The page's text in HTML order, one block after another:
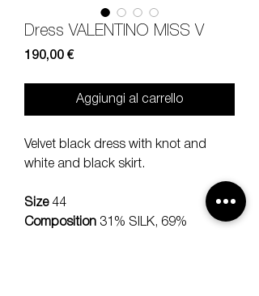
Dress VALENTINO MISS V
190,00 €Prezzo
Aggiungi al carrello
Velvet black dress with knot and
white and black skirt.
Size 44
Composition 31% SILK, 69%